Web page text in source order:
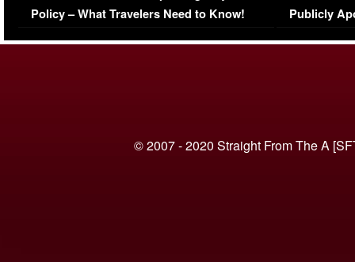
Policy – What Travelers Need to Know!
Publicly
© 2007 - 2020 Straight From The A